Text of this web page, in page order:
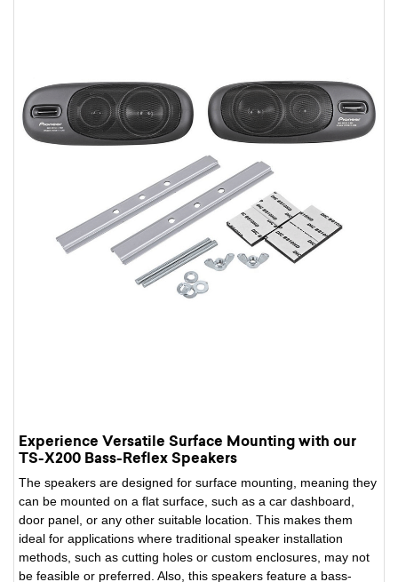
Experience Versatile Surface Mounting with our
TS-X200 Bass-Reflex Speakers
The speakers are designed for surface mounting, meaning they
can be mounted on a flat surface, such as a car dashboard,
door panel, or any other suitable location. This makes them
ideal for applications where traditional speaker installation
methods, such as cutting holes or custom enclosures, may not
be feasible or preferred. Also, this speakers feature a bass-